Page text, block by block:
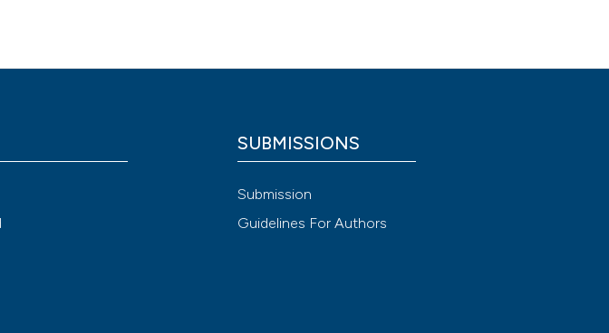
License
(CC BY-NC 4.0)SUBMISSIONS
Submission
Guidelines For Authors